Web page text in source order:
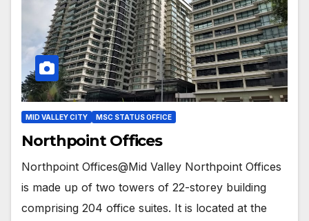
MID VALLEY CITY MSC STATUS OFFICE
Northpoint Offices
Northpoint Offices@Mid Valley Northpoint Offices
is made up of two towers of 22-storey building
comprising 204 office suites. It is located at the